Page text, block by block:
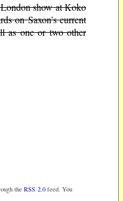
show at Koko
on Saxon’s current
as one or two other
theRSS 2.0feed. You